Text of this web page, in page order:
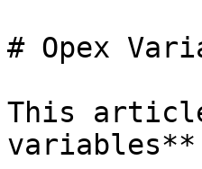
# Opex
This article